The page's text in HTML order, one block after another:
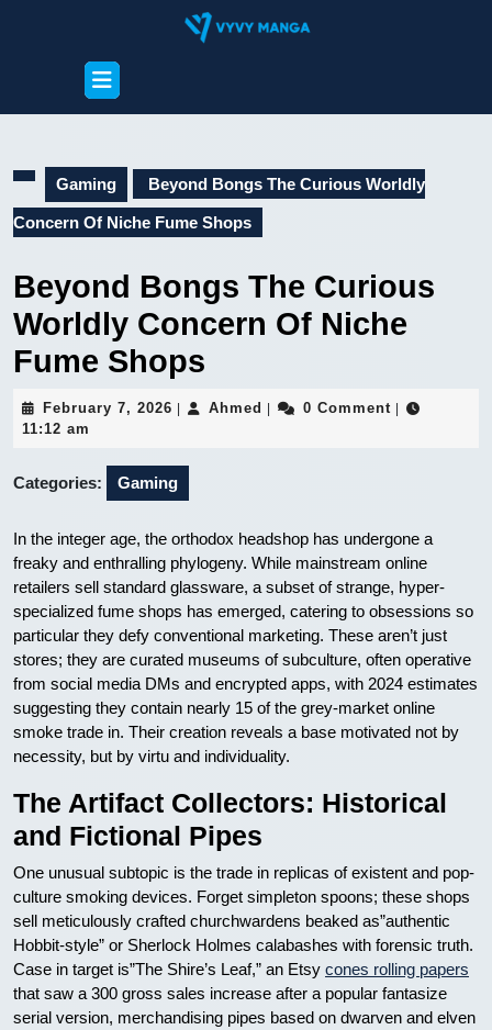
Open
Button
Gaming Beyond Bongs The Curious Worldly
Concern Of Niche Fume Shops
Beyond Bongs The Curious
Worldly Concern Of Niche
Fume Shops
February 7, 2026 February
Ahmed Ahmed0 Comment
11:12 am
Categories: Gaming
In the integer age, the orthodox headshop has undergone a
freaky and enthralling phylogeny. While mainstream online
retailers sell standard glassware, a subset of strange, hyper-
specialized fume shops has emerged, catering to obsessions so
particular they defy conventional marketing. These aren’t just
stores; they are curated museums of subculture, often operative
from social media DMs and encrypted apps, with 2024 estimates
suggesting they contain nearly 15 of the grey-market online
smoke trade in. Their creation reveals a base motivated not by
necessity, but by virtu and individuality.
The Artifact Collectors: Historical
and Fictional Pipes
One unusual subtopic is the trade in replicas of existent and pop-
culture smoking devices. Forget simpleton spoons; these shops
sell meticulously crafted churchwardens beaked as”authentic
Hobbit-style” or Sherlock Holmes calabashes with forensic truth.
Case in target is”The Shire’s Leaf,” an Etsy cones rolling papers
that saw a 300 gross sales increase after a popular fantasize
serial version, merchandising pipes based on dwarven and elven